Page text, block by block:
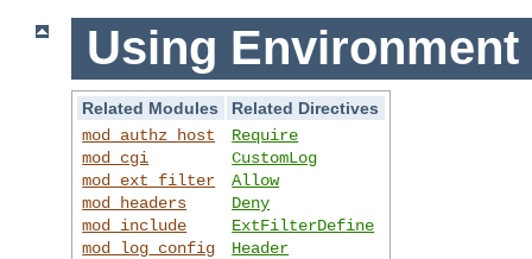
Using Environment
Related Modules
Related Directives
mod_authz_host
mod_cgi
mod_ext_filter
mod_headers
mod_include
mod_log_config
Require
CustomLog
Allow
Deny
ExtFilterDefine
Header